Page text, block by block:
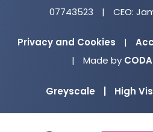
07743523
| CEO:
Privacy and Cookies |
|
Made by
Greyscale High